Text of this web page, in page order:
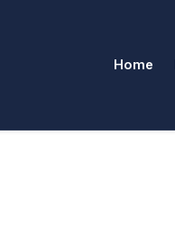
Home